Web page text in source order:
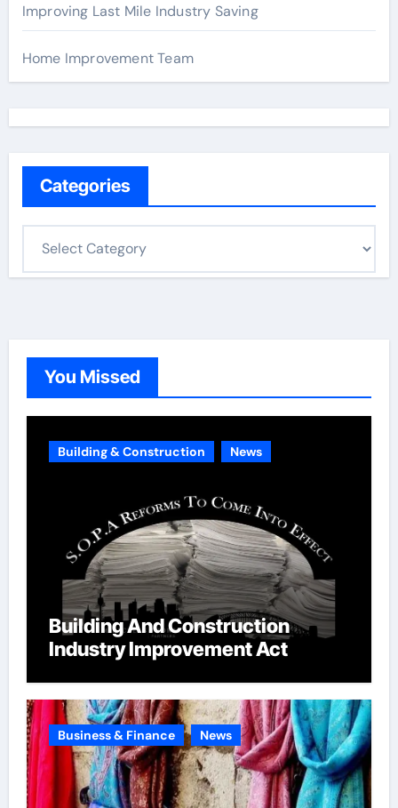
Improving Last Mile Industry Saving
Home Improvement Team
Categories
o
You Missed
Building & Construction News
Building And Construction
Industry Improvement Act
Business & Finance News